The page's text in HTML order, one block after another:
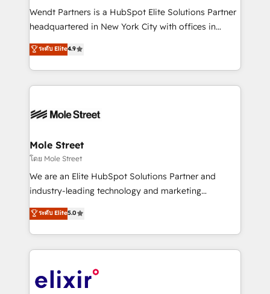
workflows; audit-ready reporting ⚖️ Legal: client
intake; pipeline and document workflows 🛒 E-
revenue automation 🏢 Real Estate: deal pipelines;
portfolio and lifecycle management 🏭
HIPAA-aware; CASL-compliant; GDPR-ready
built to scale.
Wendt Partners is a HubSpot Elite Solutions Partner
headquartered in New York City with offices in
Toronto, London and Melbourne. As a global
HubSpot partner, we specialize in working with
sophisticated B2B companies to implement the
HubSpot CRM platform across client organizations.
industrial/manufacturing, professional services,
distribution, commercial real estate, technology,
finserv/fintech, IT managed services, transportation
& logistics, energy/solar, staffing and recruiting,
media, healthcare and government contractors. Our
Technical Solutions, Enablement Solutions, Digital
Solutions and Growth Solutions. As a fully
engagement. In addition, we are SOC 2, ISO 27001,
GDPR and HIPAA compliant for global IT security
ระดับ Elite4.9
Mole Street
โดย Mole Street
We are an Elite HubSpot Solutions Partner and
industry-leading technology and marketing
consultancy. Our focus is on enterprise and mid-
market B2B companies globally that want a strategic
approach to execute their goals through creative
applications of our solutions; Technical HubSpot
Design, Migrations + Integrations. Mole Street’s
ระดับ Elite5.0